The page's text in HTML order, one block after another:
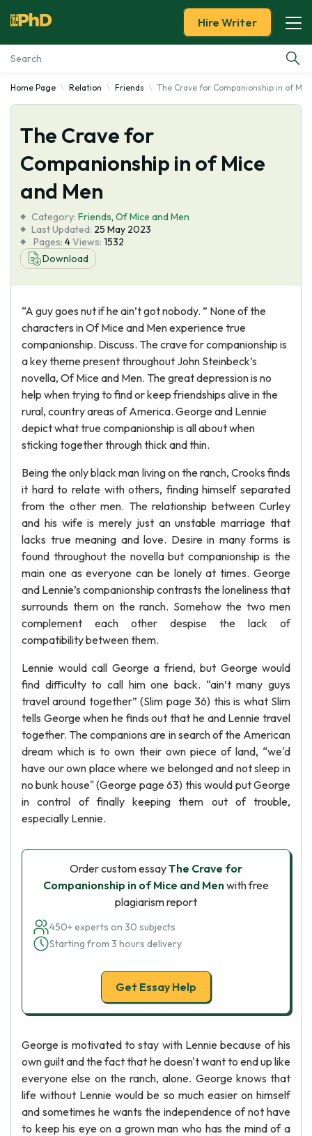
Essay Examples
Services
Tools
About Us
Hire Writer
Home Page Relation Friends The Crave for Companionship in of
The Crave for
Companionship in of Mice
and Men
Category: Friends, Of Mice and Men
Last Updated: 25 May 2023
Pages: 4Views: 1532
Download
“A guy goes nut if he ain’t got nobody. ” None of the
characters in Of Mice and Men experience true
companionship. Discuss. The crave for companionship is
a key theme present throughout John Steinbeck’s
novella, Of Mice and Men. The great depression is no
help when trying to find or keep friendships alive in the
rural, country areas of America. George and Lennie
depict what true companionship is all about when
sticking together through thick and thin.
Being the only black man living on the ranch, Crooks finds
it hard to relate with others, finding himself separated
from the other men. The relationship between Curley
and his wife is merely just an unstable marriage that
lacks true meaning and love. Desire in many forms is
found throughout the novella but companionship is the
main one as everyone can be lonely at times. George
and Lennie’s companionship contrasts the loneliness that
surrounds them on the ranch. Somehow the two men
complement each other despise the lack of
compatibility between them.
Lennie would call George a friend, but George would
find difficulty to call him one back. “ain’t many guys
travel around together” (Slim page 36) this is what Slim
tells George when he finds out that he and Lennie travel
together. The companions are in search of the American
dream which is to own their own piece of land, “we'd
have our own place where we belonged and not sleep in
no bunk house" (George page 63) this would put George
in control of finally keeping them out of trouble,
especially Lennie.
Order custom essayThe Crave for
Companionship in of Mice and Menwith free
plagiarism report
450+ experts on 30 subjects
Starting from 3 hours delivery
Get Essay Help
George is motivated to stay with Lennie because of his
own guilt and the fact that he doesn't want to end up like
everyone else on the ranch, alone. George knows that
life without Lennie would be so much easier on himself
and sometimes he wants the independence of not have
to keep his eye on a grown man who has the mind of a